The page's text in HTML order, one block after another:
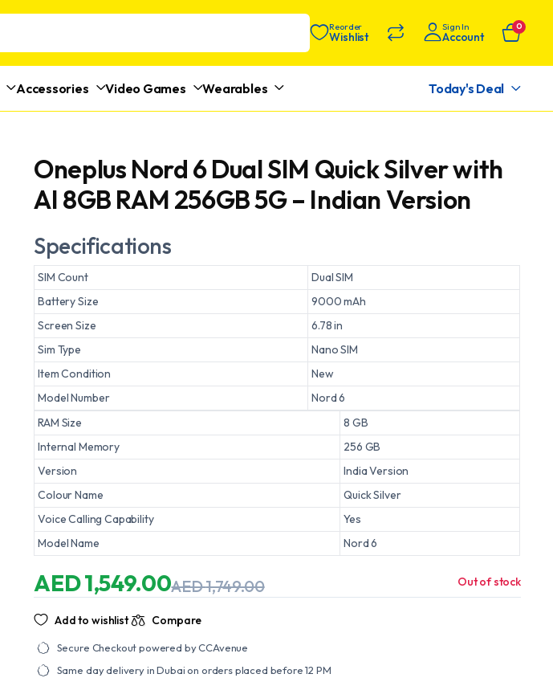
Reorder
Wishlist
Sign In
Account
0
Accessories Video Games Wearables Today's Deal
Oneplus Nord 6 Dual SIM Quick Silver with
AI 8GB RAM 256GB 5G – Indian Version
Specifications
SIM Count
Dual SIM
Battery Size
9000 mAh
Screen Size
6.78 in
Sim Type
Nano SIM
Item Condition
New
Model Number
Nord 6
RAM Size
8 GB
Internal Memory
256 GB
Version
India Version
Colour Name
Quick Silver
Voice Calling Capability
Yes
Model Name
Nord 6
AED1,749.00
Original
price
was:
AED
1,749.00.
AED1,549.00
Current
price
is:
AED
1,549.00.
Out of stock
Add to wishlist Compare
Secure Checkout powered by CCAvenue
Same day delivery in Dubai on orders placed before 12 PM